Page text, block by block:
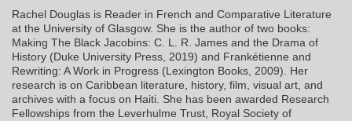
Rachel Douglas is Reader in French and Comparative Literature
at the University of Glasgow. She is the author of two books:
Making The Black Jacobins: C. L. R. James and the Drama of
History (Duke University Press, 2019) and Frankétienne and
Rewriting: A Work in Progress (Lexington Books, 2009). Her
research is on Caribbean literature, history, film, visual art, and
archives with a focus on Haiti. She has been awarded Research
Fellowships from the Leverhulme Trust, Royal Society of